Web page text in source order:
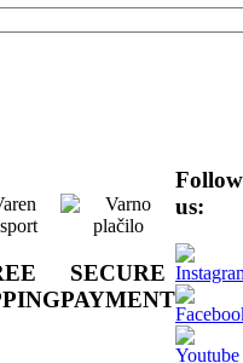
SECURE
PAYMENT
Follow
us: